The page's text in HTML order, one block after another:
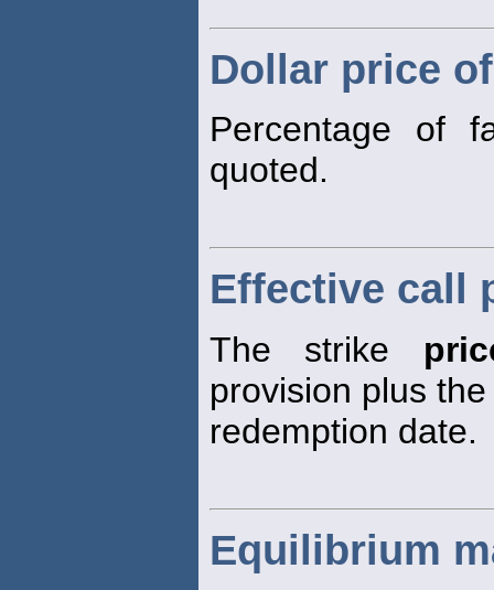
Dollar price
Percentage of
quoted.
Effective call
The strike
provision plus
redemption date.
Equilibrium